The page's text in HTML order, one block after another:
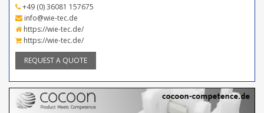
+49 (0) 36081 157675
info@wie-tec.de
https://wie-tec.de/
https://wie-tec.de/
REQUEST A QUOTE